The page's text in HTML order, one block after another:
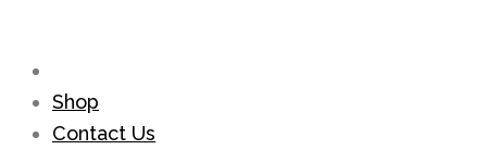
Shop
Contact Us